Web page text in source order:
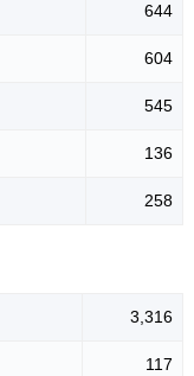
644
604
545
136
258
3,316
117